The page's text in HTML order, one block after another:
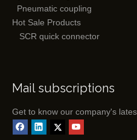
Pneumatic coupling
Hot Sale Products
SCR quick connector
Mail subscriptions
Get to know our company's